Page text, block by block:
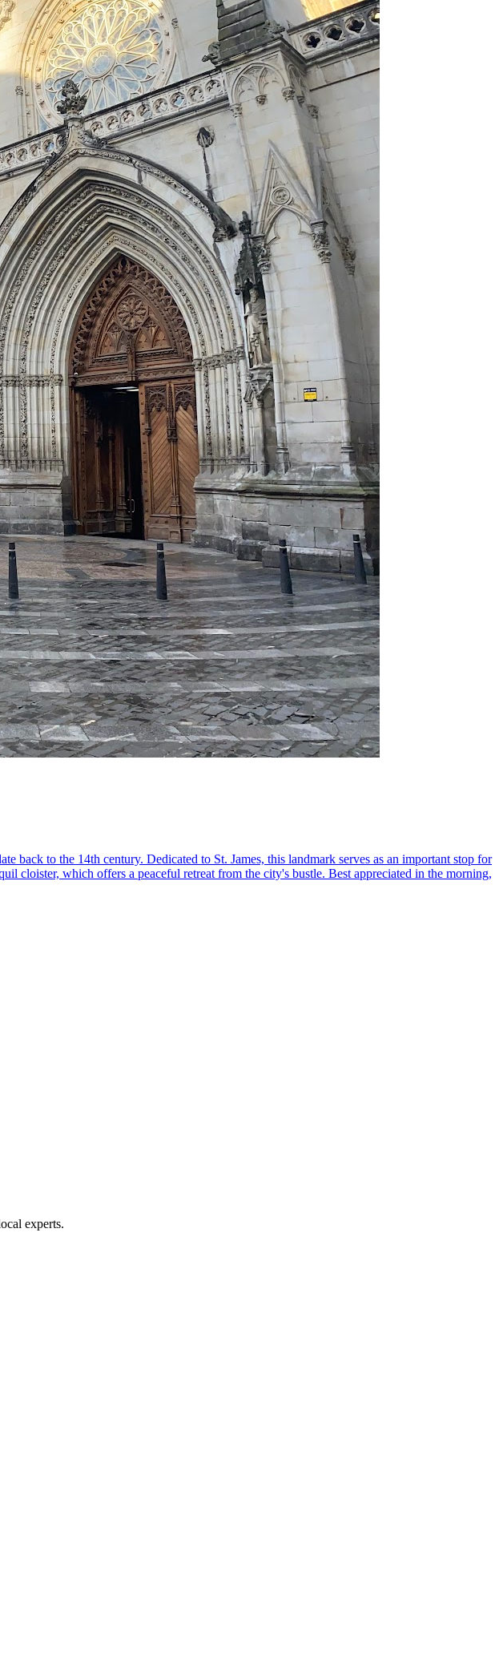
back to the 14th century. Dedicated to St. James, this landmark serves as an important stop for
cloister, which offers a peaceful retreat from the city's bustle. Best appreciated in the morning,
experts.